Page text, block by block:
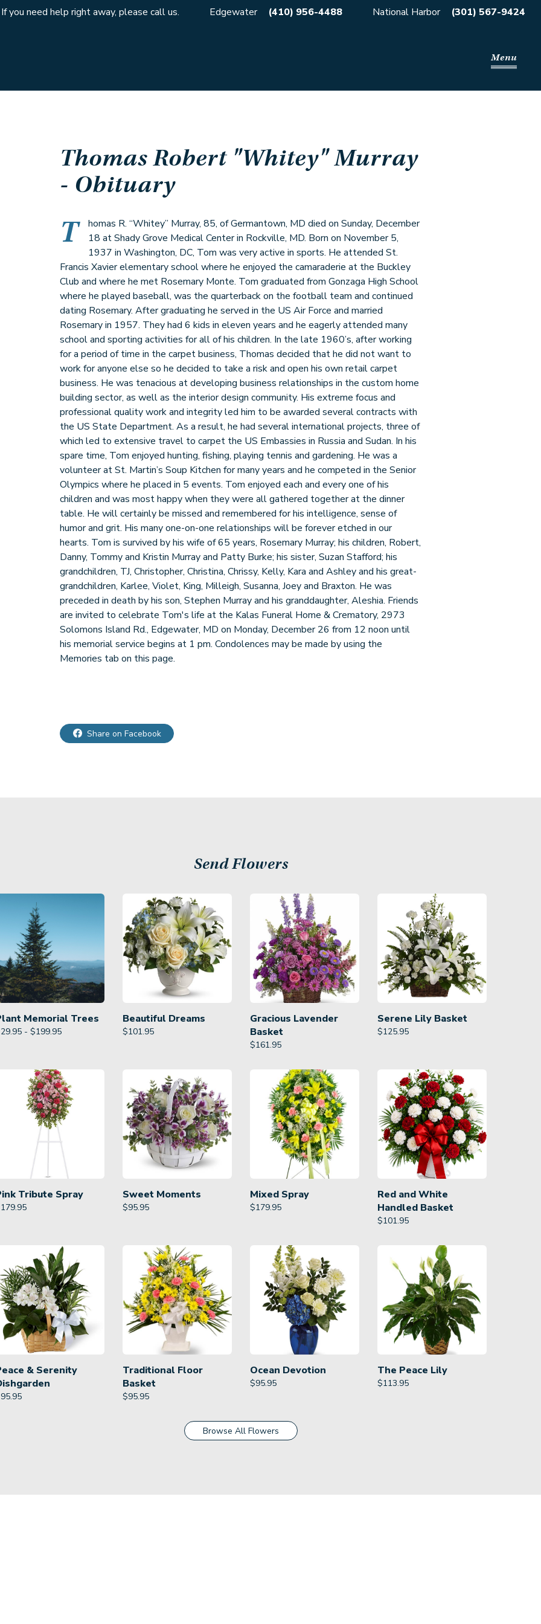
If you need help right away, please call us. Edgewater (410) 956-4488 National Harbor (301) 567-9424
Menu
Thomas Robert "Whitey" Murray
- Obituary
T
homas R. “Whitey” Murray, 85, of Germantown, MD died on Sunday, December
18 at Shady Grove Medical Center in Rockville, MD. Born on November 5,
1937 in Washington, DC, Tom was very active in sports. He attended St.
Francis Xavier elementary school where he enjoyed the camaraderie at the Buckley
Club and where he met Rosemary Monte. Tom graduated from Gonzaga High School
where he played baseball, was the quarterback on the football team and continued
dating Rosemary. After graduating he served in the US Air Force and married
Rosemary in 1957. They had 6 kids in eleven years and he eagerly attended many
school and sporting activities for all of his children. In the late 1960’s, after working
for a period of time in the carpet business, Thomas decided that he did not want to
work for anyone else so he decided to take a risk and open his own retail carpet
business. He was tenacious at developing business relationships in the custom home
building sector, as well as the interior design community. His extreme focus and
professional quality work and integrity led him to be awarded several contracts with
the US State Department. As a result, he had several international projects, three of
which led to extensive travel to carpet the US Embassies in Russia and Sudan. In his
spare time, Tom enjoyed hunting, fishing, playing tennis and gardening. He was a
volunteer at St. Martin’s Soup Kitchen for many years and he competed in the Senior
Olympics where he placed in 5 events. Tom enjoyed each and every one of his
children and was most happy when they were all gathered together at the dinner
table. He will certainly be missed and remembered for his intelligence, sense of
humor and grit. His many one-on-one relationships will be forever etched in our
hearts. Tom is survived by his wife of 65 years, Rosemary Murray; his children, Robert,
Danny, Tommy and Kristin Murray and Patty Burke; his sister, Suzan Stafford; his
grandchildren, TJ, Christopher, Christina, Chrissy, Kelly, Kara and Ashley and his great-
grandchildren, Karlee, Violet, King, Milleigh, Susanna, Joey and Braxton. He was
preceded in death by his son, Stephen Murray and his granddaughter, Aleshia. Friends
are invited to celebrate Tom's life at the Kalas Funeral Home & Crematory, 2973
Solomons Island Rd., Edgewater, MD on Monday, December 26 from 12 noon until
his memorial service begins at 1 pm. Condolences may be made by using the
Memories tab on this page.
Share on Facebook
Send Flowers
Memorial Trees
- $199.95
Beautiful Dreams
$101.95
Gracious Lavender
Basket
$161.95
Serene Lily Basket
$125.95
Tribute Spray
179.95
Sweet Moments
$95.95
Mixed Spray
$179.95
Red and White
Handled Basket
$101.95
& Serenity
95.95
Traditional Floor
Basket
$95.95
Ocean Devotion
$95.95
The Peace Lily
$113.95
Browse All Flowers